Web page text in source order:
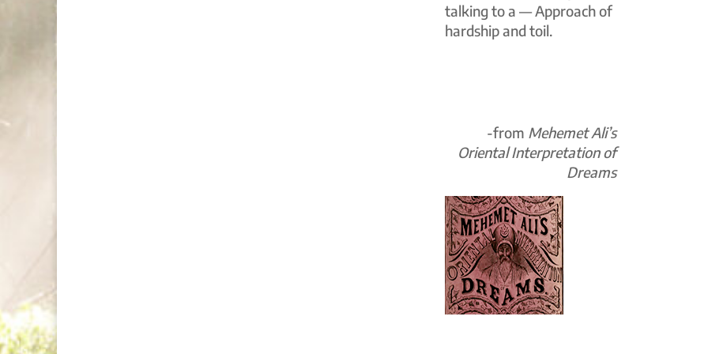
talking to a — Approach of
hardship and toil.
-from Mehemet Ali’s
Oriental Interpretation of
Dreams